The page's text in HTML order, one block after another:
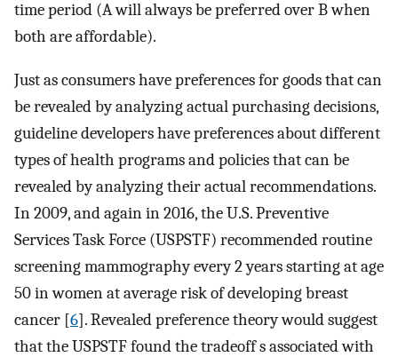
time period (A will always be preferred over B when
both are affordable).
Just as consumers have preferences for goods that can
be revealed by analyzing actual purchasing decisions,
guideline developers have preferences about different
types of health programs and policies that can be
revealed by analyzing their actual recommendations.
In 2009, and again in 2016, the U.S. Preventive
Services Task Force (USPSTF) recommended routine
screening mammography every 2 years starting at age
50 in women at average risk of developing breast
cancer [6]. Revealed preference theory would suggest
that the USPSTF found the tradeoff s associated with